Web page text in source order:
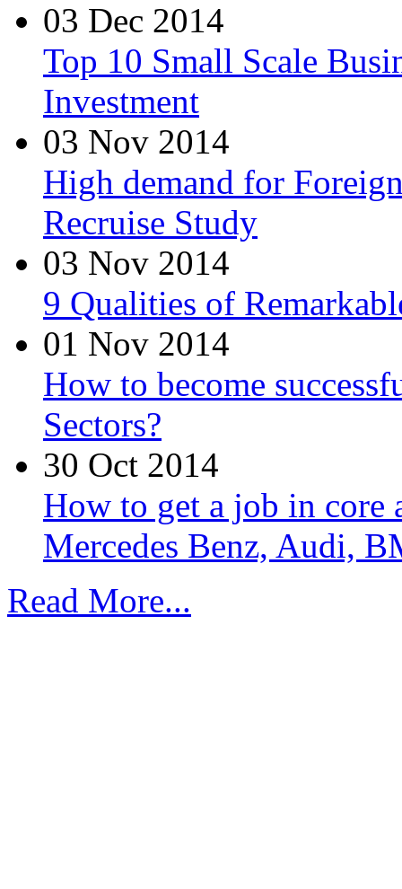
03 Dec 2014
Top 10 Small Scale
Investment
03 Nov 2014
High demand for
Recruise Study
03 Nov 2014
9 Qualities of
01 Nov 2014
How to become
Sectors?
30 Oct 2014
How to get a job in core
Mercedes Benz, Audi,
Read More...